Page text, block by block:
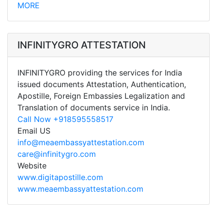
MORE
INFINITYGRO ATTESTATION
INFINITYGRO providing the services for India
issued documents Attestation, Authentication,
Apostille, Foreign Embassies Legalization and
Translation of documents service in India.
Call Now +918595558517
Email US
info@meaembassyattestation.com
care@infinitygro.com
Website
www.digitapostille.com
www.meaembassyattestation.com